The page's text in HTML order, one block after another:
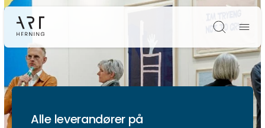
Søg
Alle leverandører på